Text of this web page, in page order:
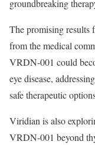
groundbreaking
The promising results
from the medical
VRDN-001 could
eye disease,
safe therapeutic
Viridian is also
VRDN-001 beyond